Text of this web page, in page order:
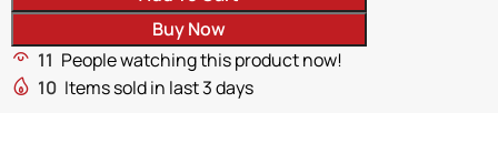
Buy Now
11 People watching this product now!
10 Items sold in last 3 days